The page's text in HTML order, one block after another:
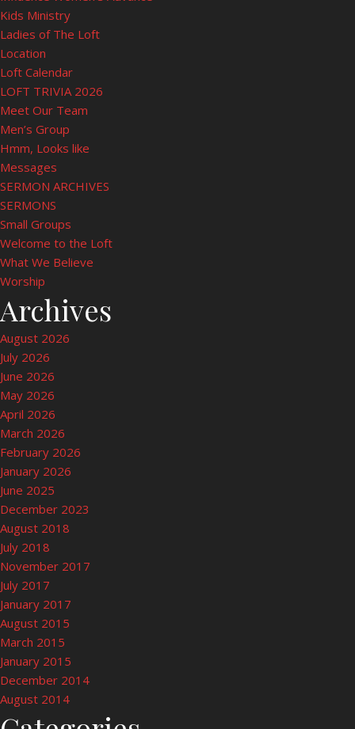
Kids Ministry
Ladies of The Loft
Location
Loft Calendar
LOFT TRIVIA 2026
Meet Our Team
Men’s Group
Hmm, Looks like
Messages
SERMON ARCHIVES
SERMONS
Small Groups
Welcome to the Loft
What We Believe
Worship
Archives
August 2026
July 2026
June 2026
May 2026
April 2026
March 2026
February 2026
January 2026
June 2025
December 2023
August 2018
July 2018
November 2017
July 2017
January 2017
August 2015
March 2015
January 2015
December 2014
August 2014